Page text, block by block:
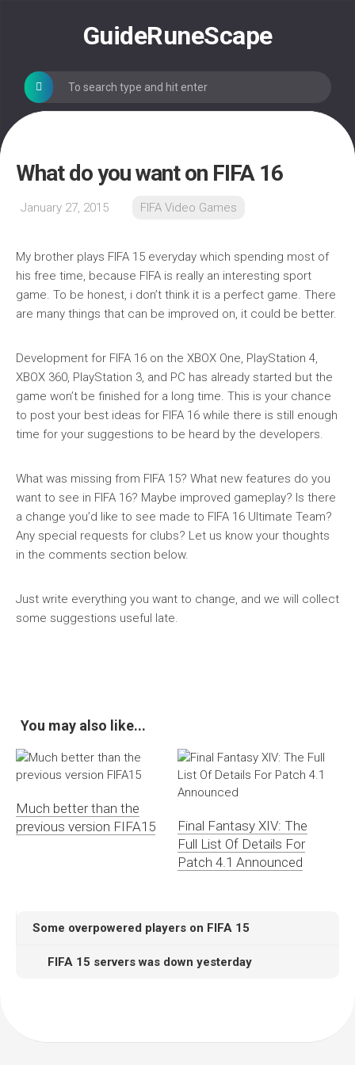
GuideRuneScape
What do you want on FIFA 16
January 27, 2015 FIFA Video Games
My brother plays FIFA 15 everyday which spending most of
his free time, because FIFA is really an interesting sport
game. To be honest, i don’t think it is a perfect game. There
are many things that can be improved on, it could be better.
Development for FIFA 16 on the XBOX One, PlayStation 4,
XBOX 360, PlayStation 3, and PC has already started but the
game won’t be finished for a long time. This is your chance
to post your best ideas for FIFA 16 while there is still enough
time for your suggestions to be heard by the developers.
What was missing from FIFA 15? What new features do you
want to see in FIFA 16? Maybe improved gameplay? Is there
a change you’d like to see made to FIFA 16 Ultimate Team?
Any special requests for clubs? Let us know your thoughts
in the comments section below.
Just write everything you want to change, and we will collect
some suggestions useful late.
You may also like...
Much better than the
previous version FIFA15
Final Fantasy XIV: The
Full List Of Details For
Patch 4.1 Announced
Some overpowered players on FIFA 15
FIFA 15 servers was down yesterday